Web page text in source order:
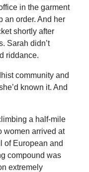
in the garment
an order. And her
shortly after
Sarah didn’t
riddance.
community and
known it. And
a half-mile
women arrived at
of European and
compound was
extremely